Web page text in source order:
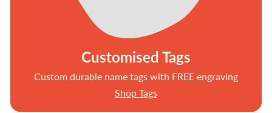
Customised Tags
Custom durable name tags with FREE engraving
Shop Tags